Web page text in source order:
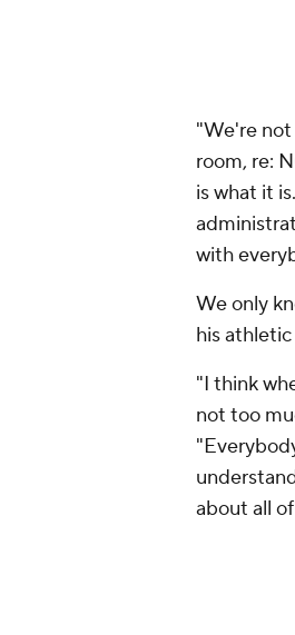
"We're
room, re:
is what it
with
We only
his
"I think
not too
about all